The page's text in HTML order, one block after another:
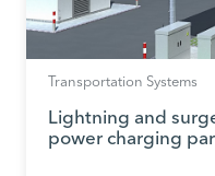
Transportation Systems
Lightning and
power charging